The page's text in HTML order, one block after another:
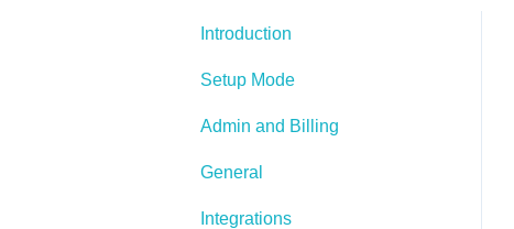
Introduction
Setup Mode
Admin and Billing
General
Integrations